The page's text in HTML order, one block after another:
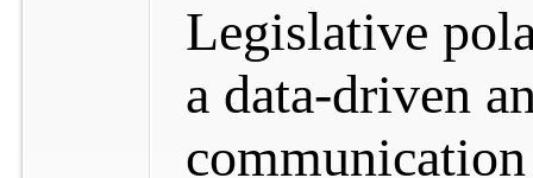
Legislative
a data-driven